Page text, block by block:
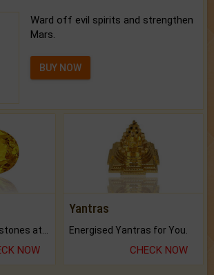
Ward off evil spirits and strengthen
Mars.
BUY NOW
NOW
Yantras
Energised Yantras for You.
CHECK NOW